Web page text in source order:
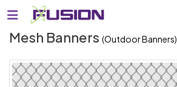
Mesh Banners (Outdoor Banners)